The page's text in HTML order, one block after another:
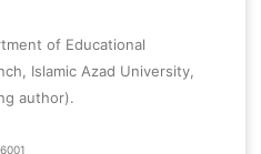
of Educational
Islamic Azad University,
author).